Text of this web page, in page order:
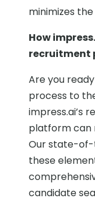
minimizes
How
recruitment
Are you
process to
impress.ai’s
platform can
Our state-
these
candidate